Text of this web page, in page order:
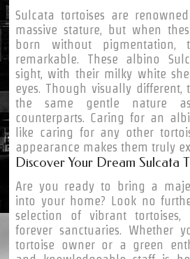
Sulcata tortoises are
massive stature, but when
born without pigmentation,
remarkable. These albino
sight, with their milky white
eyes. Though visually different,
the same gentle nature
counterparts. Caring for an
like caring for any other
appearance makes them truly
Discover Your Dream Sulcata
Are you ready to bring a
into your home? Look no
selection of vibrant
forever sanctuaries. Whether
tortoise owner or a green